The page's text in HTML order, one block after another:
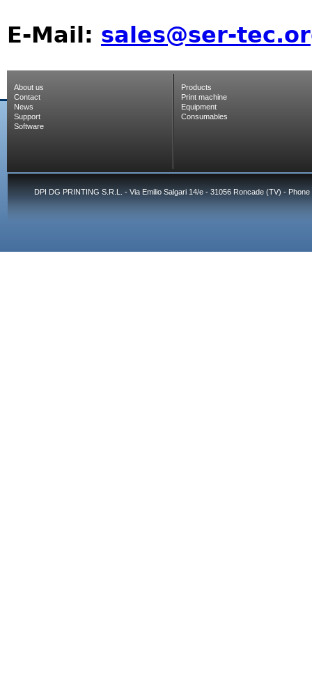
E-Mail: sales@ser-
About us
Contact
News
Support
Software
Products
Print machine
Equipment
Consumables
DPI DG PRINTING S.R.L. - Via Emilio Salgari 14/e - 31056 Roncade (TV) -